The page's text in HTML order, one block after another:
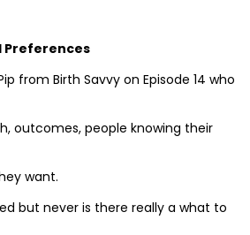
Preferences
from Birth Savvy on Episode 14 who
outcomes, people knowing their
want.
but never is there really a what to